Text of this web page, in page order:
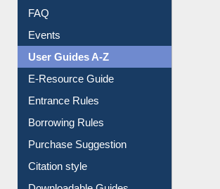
Library Committee
Image Albums
FAQ
Events
User Guides A-Z
E-Resource Guide
Entrance Rules
Borrowing Rules
Purchase Suggestion